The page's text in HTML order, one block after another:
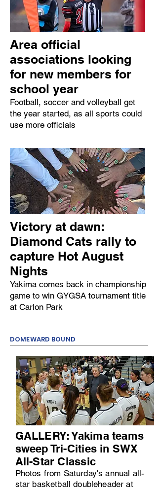
Area official
associations looking
for new members for
school year
Football, soccer and volleyball get
the year started, as all sports could
use more officials
Victory at dawn:
Diamond Cats rally to
capture Hot August
Nights
Yakima comes back in championship
game to win GYGSA tournament title
at Carlon Park
DOMEWARD BOUND
GALLERY: Yakima teams
sweep Tri-Cities in SWX
All-Star Classic
Photos from Saturday's annual all-
star basketball doubleheader at